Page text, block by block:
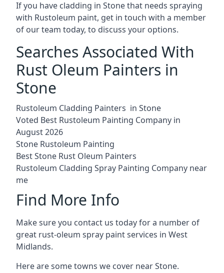
If you have cladding in Stone that needs spraying
with Rustoleum paint, get in touch with a member
of our team today, to discuss your options.
Searches Associated With
Rust Oleum Painters in
Stone
Rustoleum Cladding Painters in Stone
Voted Best Rustoleum Painting Company in
August 2026
Stone Rustoleum Painting
Best Stone Rust Oleum Painters
Rustoleum Cladding Spray Painting Company near
me
Find More Info
Make sure you contact us today for a number of
great rust-oleum spray paint services in West
Midlands.
Here are some towns we cover near Stone.